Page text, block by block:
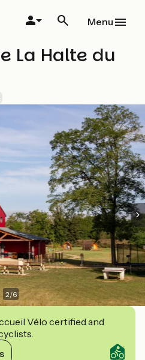
Menu
La Halte du
2/6
Vélo certified and